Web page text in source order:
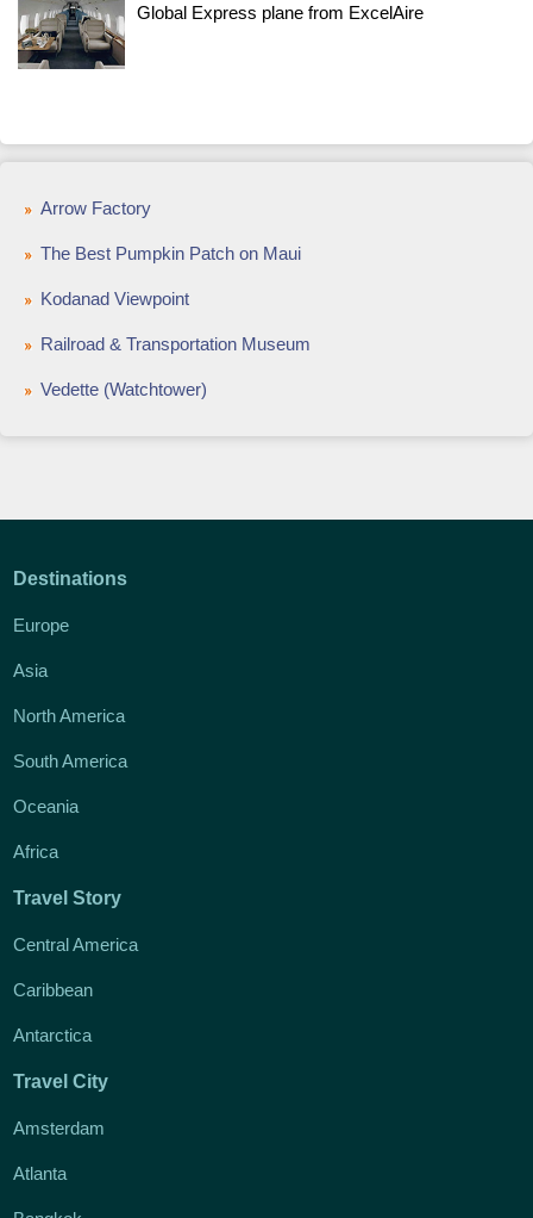
Global Express plane from ExcelAire
Arrow Factory
The Best Pumpkin Patch on Maui
Kodanad Viewpoint
Railroad & Transportation Museum
Vedette (Watchtower)
Destinations
Europe
Asia
North America
South America
Oceania
Africa
Travel Story
Central America
Caribbean
Antarctica
Travel City
Amsterdam
Atlanta